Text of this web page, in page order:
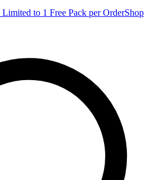
to 1 Free Pack per OrderShop